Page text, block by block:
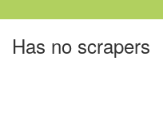
Has no scrapers